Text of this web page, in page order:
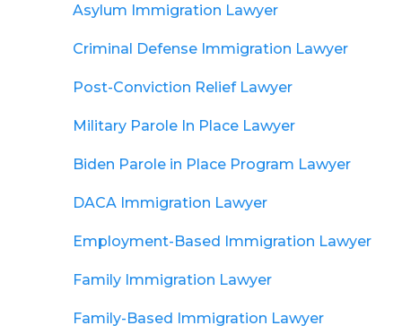
Asylum Immigration Lawyer
Criminal Defense Immigration Lawyer
Post-Conviction Relief Lawyer
Military Parole In Place Lawyer
Biden Parole in Place Program Lawyer
DACA Immigration Lawyer
Employment-Based Immigration Lawyer
Family Immigration Lawyer
Family-Based Immigration Lawyer